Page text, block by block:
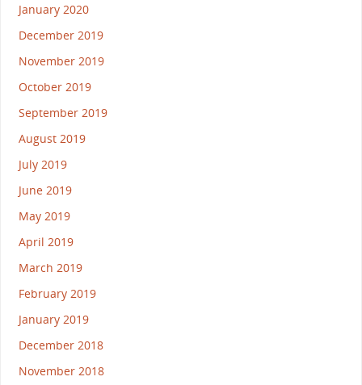
January 2020
December 2019
November 2019
October 2019
September 2019
August 2019
July 2019
June 2019
May 2019
April 2019
March 2019
February 2019
January 2019
December 2018
November 2018